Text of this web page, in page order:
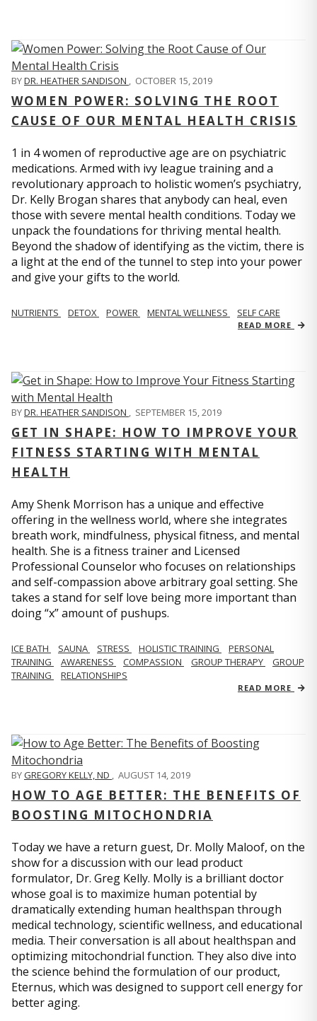
BYDR. HEATHER SANDISON , OCTOBER 15, 2019
WOMEN POWER: SOLVING THE ROOT
CAUSE OF OUR MENTAL HEALTH CRISIS
1 in 4 women of reproductive age are on psychiatric
medications. Armed with ivy league training and a
revolutionary approach to holistic women’s psychiatry,
Dr. Kelly Brogan shares that anybody can heal, even
those with severe mental health conditions. Today we
unpack the foundations for thriving mental health.
Beyond the shadow of identifying as the victim, there is
a light at the end of the tunnel to step into your power
and give your gifts to the world.
NUTRIENTS DETOX POWER MENTAL WELLNESS SELF CARE
READ MORE
BYDR. HEATHER SANDISON , SEPTEMBER 15, 2019
GET IN SHAPE: HOW TO IMPROVE YOUR
FITNESS STARTING WITH MENTAL
HEALTH
Amy Shenk Morrison has a unique and effective
offering in the wellness world, where she integrates
breath work, mindfulness, physical fitness, and mental
health. She is a fitness trainer and Licensed
Professional Counselor who focuses on relationships
and self-compassion above arbitrary goal setting. She
takes a stand for self love being more important than
doing “x” amount of pushups.
ICE BATH SAUNA STRESS HOLISTIC TRAINING
PERSONAL
TRAINING
AWARENESS COMPASSION GROUP THERAPY
GROUP
TRAINING
RELATIONSHIPS
READ MORE
BYGREGORY KELLY, ND , AUGUST 14, 2019
HOW TO AGE BETTER: THE BENEFITS OF
BOOSTING MITOCHONDRIA
Today we have a return guest, Dr. Molly Maloof, on the
show for a discussion with our lead product
formulator, Dr. Greg Kelly. Molly is a brilliant doctor
whose goal is to maximize human potential by
dramatically extending human healthspan through
medical technology, scientific wellness, and educational
media. Their conversation is all about healthspan and
optimizing mitochondrial function. They also dive into
the science behind the formulation of our product,
Eternus, which was designed to support cell energy for
better aging.